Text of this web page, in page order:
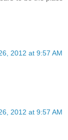
2012 at 9:57 AM
2012 at 9:57 AM